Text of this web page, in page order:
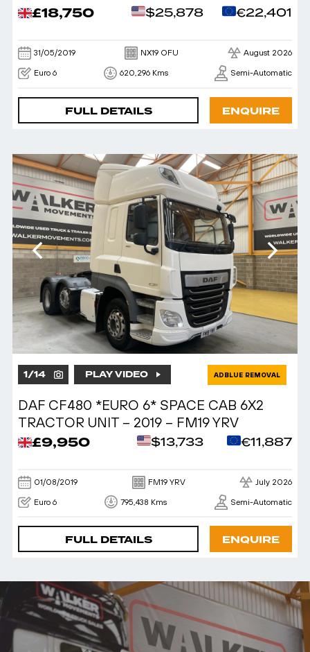
£18,750 $25,878 €22,401
31/05/2019 NX19 OFU August 2026
Euro 6 620,296 Kms Semi-Automatic
FULL DETAILS ENQUIRE
1/14 PLAY VIDEO ADBLUE REMOVAL
DAF CF480 *EURO 6* SPACE CAB 6X2
TRACTOR UNIT – 2019 – FM19 YRV
£9,950 $13,733 €11,887
01/08/2019 FM19 YRV July 2026
Euro 6 795,438 Kms Semi-Automatic
FULL DETAILS ENQUIRE